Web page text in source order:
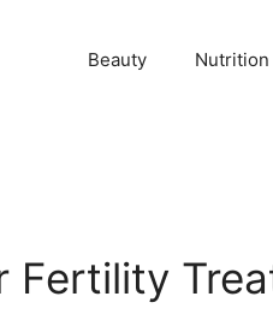
Beauty
Fertility